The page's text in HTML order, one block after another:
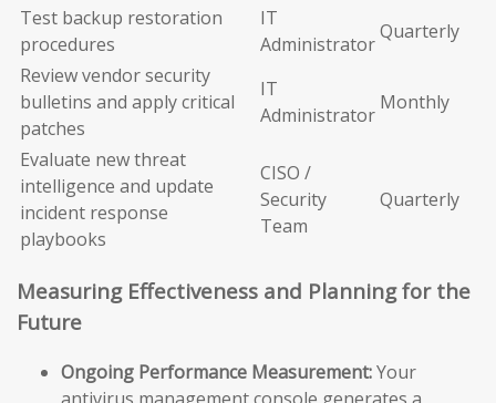
Test backup restoration
procedures
IT
Administrator
Quarterly
Review vendor security
bulletins and apply critical
patches
IT
Administrator
Monthly
Evaluate new threat
intelligence and update
incident response
playbooks
CISO /
Security
Team
Quarterly
Measuring Effectiveness and Planning for the
Future
Ongoing Performance Measurement:Your